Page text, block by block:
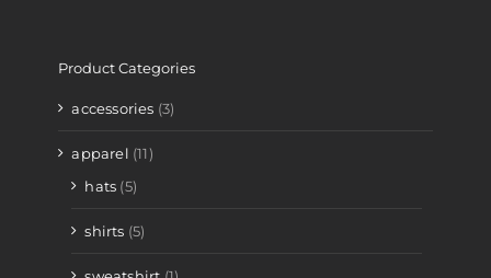
Product Categories
accessories (3)
apparel (11)
hats (5)
shirts (5)